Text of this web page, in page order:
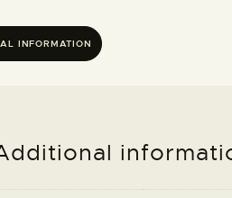
INFORMATION